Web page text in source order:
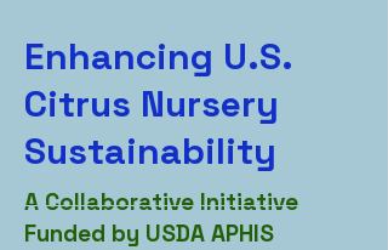
Enhancing U.S.
Citrus Nursery
Sustainability
A Collaborative Initiative
Funded by USDA APHIS